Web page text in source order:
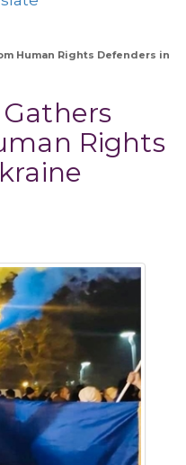
Human Rights Defenders in
Rights